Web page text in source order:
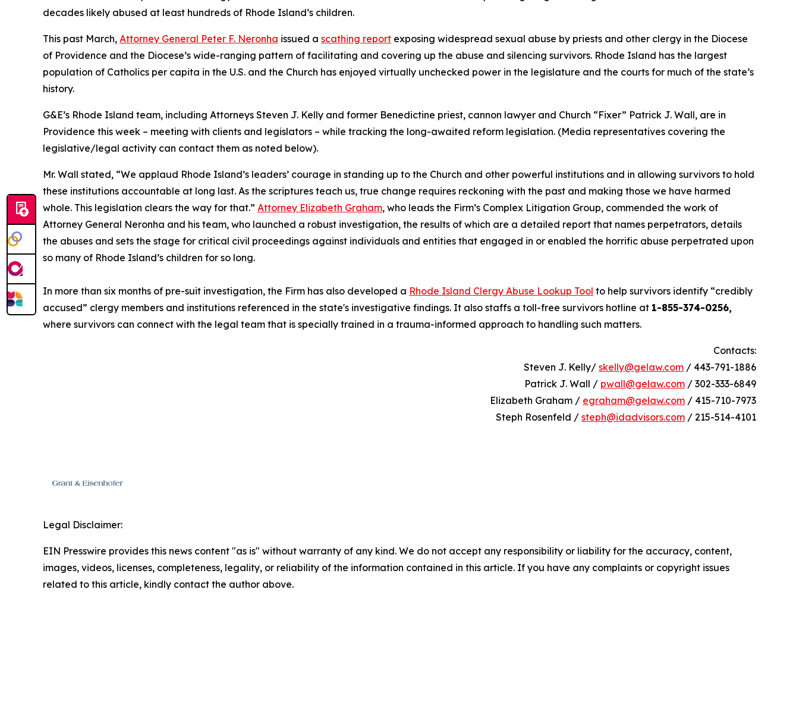
decades likely abused at least hundreds of Rhode Island’s children.
This past March, Attorney General Peter F. Neronha issued a scathing report exposing widespread sexual abuse by priests and other clergy in the Diocese
of Providence and the Diocese’s wide-ranging pattern of facilitating and covering up the abuse and silencing survivors. Rhode Island has the largest
population of Catholics per capita in the U.S. and the Church has enjoyed virtually unchecked power in the legislature and the courts for much of the state’s
history.
G&E’s Rhode Island team, including Attorneys Steven J. Kelly and former Benedictine priest, cannon lawyer and Church “Fixer” Patrick J. Wall, are in
Providence this week – meeting with clients and legislators – while tracking the long-awaited reform legislation. (Media representatives covering the
legislative/legal activity can contact them as noted below).
Mr. Wall stated, “We applaud Rhode Island’s leaders’ courage in standing up to the Church and other powerful institutions and in allowing survivors to hold
these institutions accountable at long last. As the scriptures teach us, true change requires reckoning with the past and making those we have harmed
whole. This legislation clears the way for that.” Attorney Elizabeth Graham, who leads the Firm’s Complex Litigation Group, commended the work of
Attorney General Neronha and his team, who launched a robust investigation, the results of which are a detailed report that names perpetrators, details
the abuses and sets the stage for critical civil proceedings against individuals and entities that engaged in or enabled the horrific abuse perpetrated upon
so many of Rhode Island’s children for so long.
In more than six months of pre-suit investigation, the Firm has also developed a Rhode Island Clergy Abuse Lookup Tool to help survivors identify “credibly
accused” clergy members and institutions referenced in the state's investigative findings. It also staffs a toll-free survivors hotline at 1-855-374-0256,
where survivors can connect with the legal team that is specially trained in a trauma-informed approach to handling such matters.
Contacts:
Steven J. Kelly/ skelly@gelaw.com / 443-791-1886
Patrick J. Wall / pwall@gelaw.com / 302-333-6849
Elizabeth Graham / egraham@gelaw.com / 415-710-7973
Steph Rosenfeld / steph@idadvisors.com / 215-514-4101
Legal Disclaimer:
EIN Presswire provides this news content "as is" without warranty of any kind. We do not accept any responsibility or liability for the accuracy, content,
images, videos, licenses, completeness, legality, or reliability of the information contained in this article. If you have any complaints or copyright issues
related to this article, kindly contact the author above.